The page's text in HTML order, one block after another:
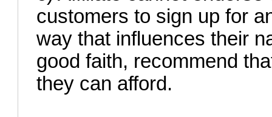
customers to sign up for
way that influences their
good faith, recommend
they can afford.